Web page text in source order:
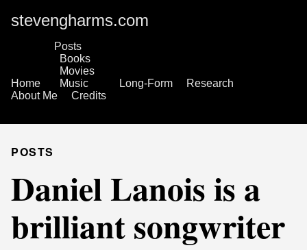
stevengharms.com
Home
Posts
Books
Movies
Music
Long-Form
Research
About Me
Credits
POSTS
Daniel Lanois is a
brilliant songwriter